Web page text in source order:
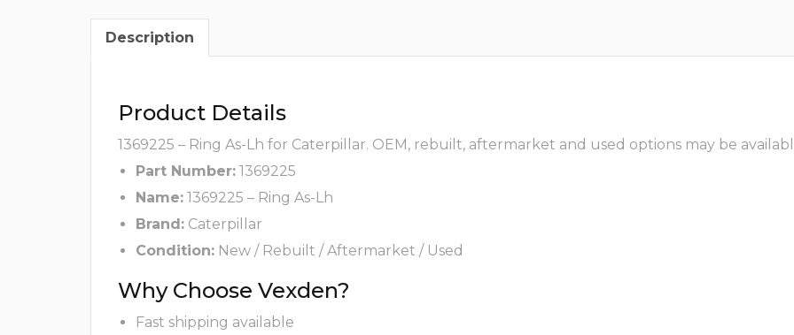
Description
Product Details
1369225 – Ring As-Lh for Caterpillar. OEM, rebuilt, aftermarket and used options may be
Part Number: 1369225
Name: 1369225 – Ring As-Lh
Brand: Caterpillar
Condition: New / Rebuilt / Aftermarket / Used
Why Choose Vexden?
Fast shipping available